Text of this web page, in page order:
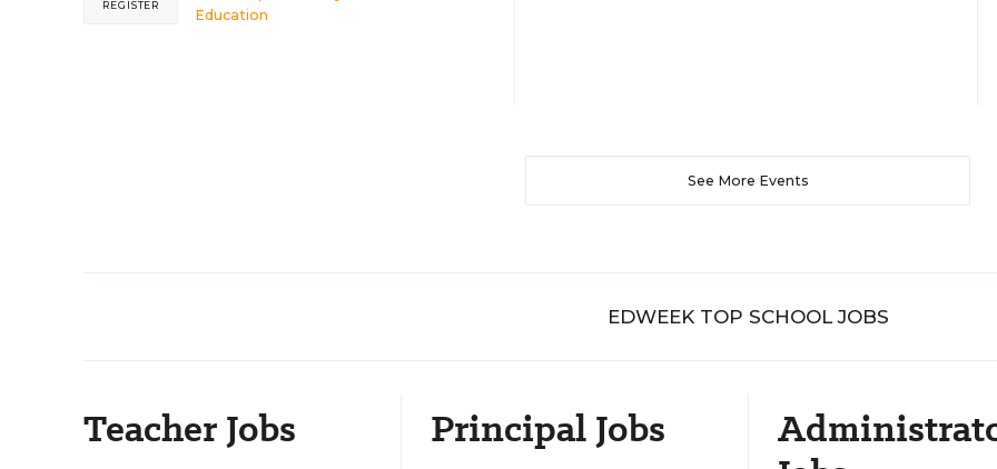
Education
REGISTER
See More Events
EDWEEK TOP SCHOOL JOBS
Teacher Jobs Principal Jobs